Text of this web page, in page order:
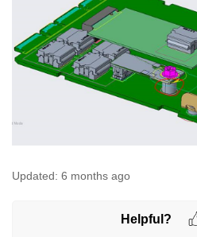
Updated: 6 months ago
Helpful?